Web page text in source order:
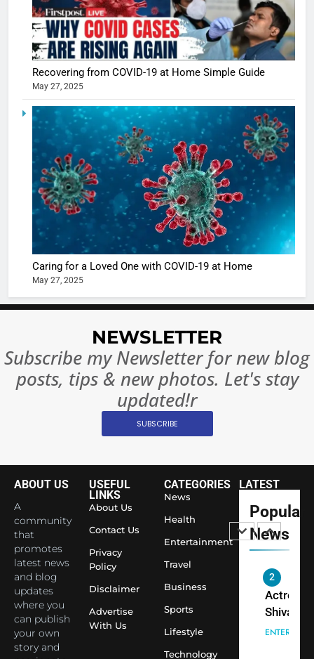
Recovering from COVID-19 at Home Simple Guide
May 27, 2025
Caring for a Loved One with COVID-19 at Home
May 27, 2025
NEWSLETTER
Subscribe my Newsletter for new blog
posts, tips & new photos. Let's stay
updated!r
SUBSCRIBE
ABOUT US
A
community
that
promotes
latest news
and blog
updates
where you
can publish
your own
story and
USEFUL
LINKS
About Us
Contact Us
Privacy
Policy
Disclaimer
Advertise
With Us
CATEGORIES
News
Health
Entertainment
Travel
Business
Sports
Lifestyle
Technology
LATEST
Popular
News
5
Shivani
Sharma
casts a
in
Ankhein
When
turns
The
of Sports
Betting
or
7
10 Times
Changed
Largest
Economy
1
Shivani
Sharma
Saathi
Youth
Temple
2
Actress
Shivani
Sharma,